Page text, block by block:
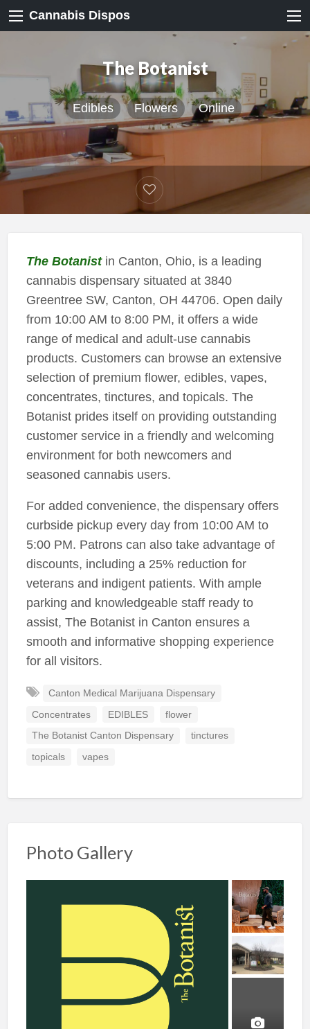
Cannabis Dispos
The Botanist
Edibles Flowers Online
The Botanistin Canton, Ohio, is a leading
cannabis dispensary situated at 3840
Greentree SW, Canton, OH 44706. Open daily
from 10:00 AM to 8:00 PM, it offers a wide
range of medical and adult-use cannabis
products. Customers can browse an extensive
selection of premium flower, edibles, vapes,
concentrates, tinctures, and topicals. The
Botanist prides itself on providing outstanding
customer service in a friendly and welcoming
environment for both newcomers and
seasoned cannabis users.
For added convenience, the dispensary offers
curbside pickup every day from 10:00 AM to
5:00 PM. Patrons can also take advantage of
discounts, including a 25% reduction for
veterans and indigent patients. With ample
parking and knowledgeable staff ready to
assist, The Botanist in Canton ensures a
smooth and informative shopping experience
for all visitors.
Canton Medical Marijuana Dispensary
Concentrates EDIBLES flower
The Botanist Canton Dispensary tinctures
topicals vapes
Photo Gallery